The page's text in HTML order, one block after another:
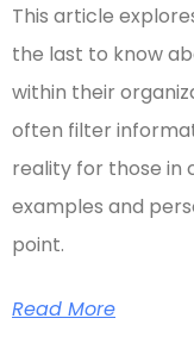
This article
the last to know
within their
often filter
reality for those in
examples and
point.
Read More